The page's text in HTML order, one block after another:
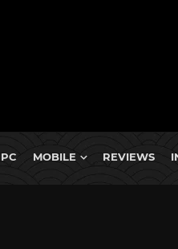
PC MOBILE REVIEWS